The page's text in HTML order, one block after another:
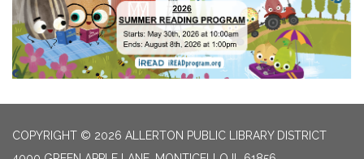
COPYRIGHT © 2026 ALLERTON PUBLIC LIBRARY DISTRICT